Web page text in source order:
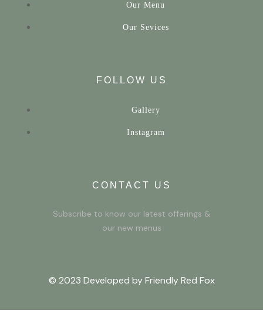
Our Menu
Our Sevices
FOLLOW US
Gallery
Instagram
CONTACT US
Subscribe to know our latest offerings &
our new menus
© 2023 Developed by Friendly Red Fox